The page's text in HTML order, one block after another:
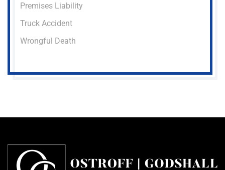
Premises Liability
Truck Accident
Wrongful Death